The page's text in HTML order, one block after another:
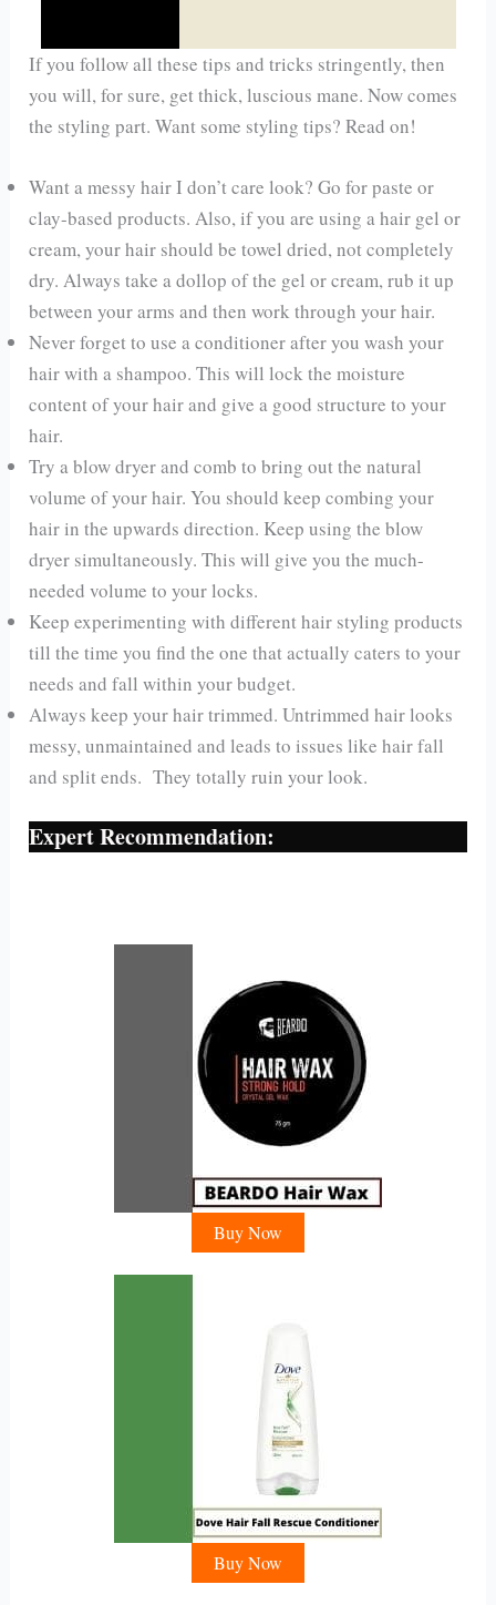
If you follow all these tips and tricks stringently, then
you will, for sure, get thick, luscious mane. Now comes
the styling part. Want some styling tips? Read on!
Want a messy hair I don’t care look? Go for paste or
clay-based products. Also, if you are using a hair gel or
cream, your hair should be towel dried, not completely
dry. Always take a dollop of the gel or cream, rub it up
between your arms and then work through your hair.
Never forget to use a conditioner after you wash your
hair with a shampoo. This will lock the moisture
content of your hair and give a good structure to your
hair.
Try a blow dryer and comb to bring out the natural
volume of your hair. You should keep combing your
hair in the upwards direction. Keep using the blow
dryer simultaneously. This will give you the much-
needed volume to your locks.
Keep experimenting with different hair styling products
till the time you find the one that actually caters to your
needs and fall within your budget.
Always keep your hair trimmed. Untrimmed hair looks
messy, unmaintained and leads to issues like hair fall
and split ends. They totally ruin your look.
Expert Recommendation:
Buy Now
Buy Now